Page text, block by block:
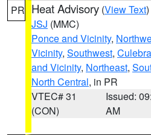
PR Heat Advisory (View Text
JSJ (MMC)
Ponce and Vicinity,
Vicinity, Southwest, Culebra
and Vicinity, Northeast,
North Central, in PR
VTEC# 31
(CON)
Issued:
AM